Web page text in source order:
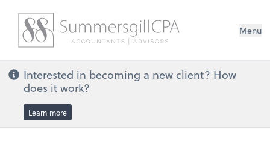
Menu
Interested in becoming a new client? How
does it work?
Learn more